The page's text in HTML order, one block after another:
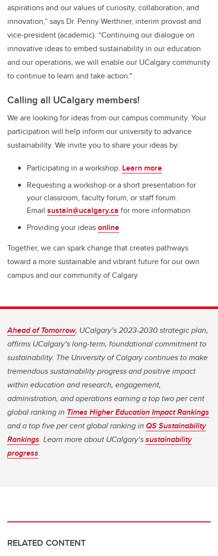
aspirations and our values of curiosity, collaboration, and
innovation,” says Dr. Penny Werthner, interim provost and
vice-president (academic). “Continuing our dialogue on
innovative ideas to embed sustainability in our education
and our operations, we will enable our UCalgary community
to continue to learn and take action."
Calling all UCalgary members!
We are looking for ideas from our campus community. Your
participation will help inform our university to advance
sustainability. We invite you to share your ideas by:
Participating in a workshop. Learn more
Requesting a workshop or a short presentation for
your classroom, faculty forum, or staff forum.
Email sustain@ucalgary.ca for more information
Providing your ideasonline
Together, we can spark change that creates pathways
toward a more sustainable and vibrant future for our own
campus and our community of Calgary.
Ahead of Tomorrow, UCalgary’s 2023-2030 strategic plan,
affirms UCalgary’s long-term, foundational commitment to
sustainability. The University of Calgary continues to make
tremendous sustainability progress and positive impact
within education and research, engagement,
administration, and operations earning a top two per cent
global ranking in Times Higher Education Impact Rankings
and a top five per cent global ranking in QS Sustainability
Rankings. Learn more about UCalgary’ssustainability
progress.
RELATED CONTENT